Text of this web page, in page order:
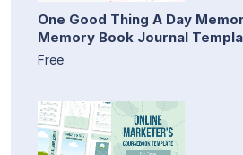
One Good Thing A Day
Memory Book Journal
Free